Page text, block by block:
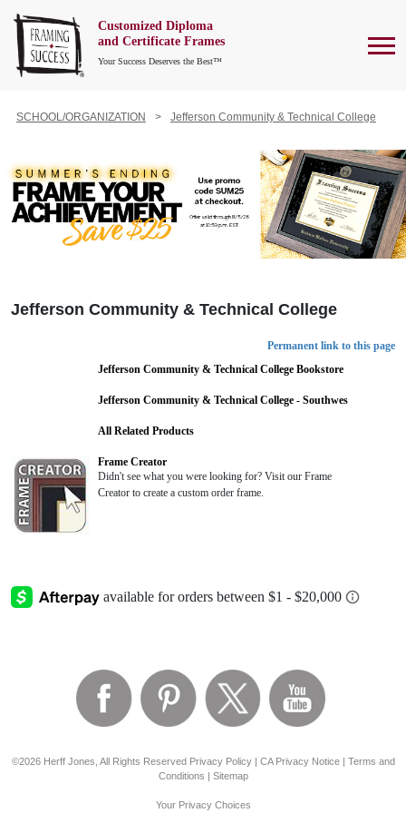
Customized Diploma
and Certificate Frames
Your Success Deserves the Best™
SCHOOL/ORGANIZATION Jefferson Community & Technical College
Jefferson Community & Technical College
Permanent link to this page
Jefferson Community & Technical College Bookstore
Jefferson Community & Technical College - Southwes
All Related Products
Frame Creator
Didn't see what you were looking for? Visit our Frame
Creator to create a custom order frame.
©2026 Herff Jones, All Rights Reserved Privacy Policy| CA Privacy Notice| Terms and
Conditions | Sitemap
Your Privacy Choices